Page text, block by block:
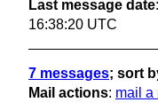
Last message date
16:38:20 UTC
7 messages; sort
Mail actions: mail a